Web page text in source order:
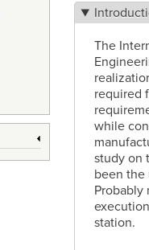
The
required
while
study on
been the
Probably
station.